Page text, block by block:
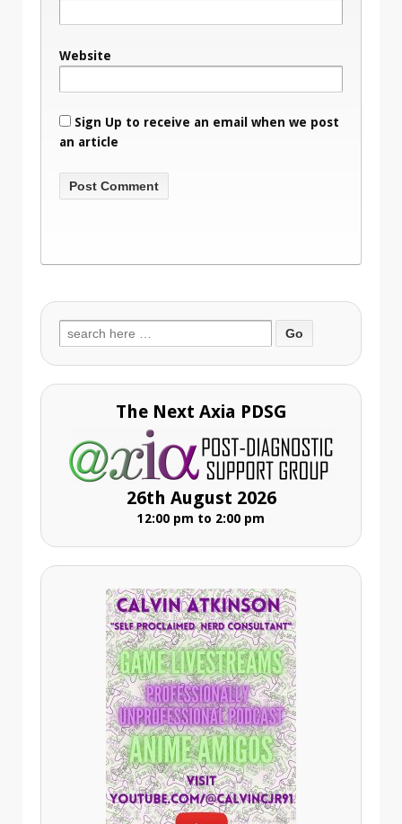
Website
Sign Up to receive an email when we post
an article
Search
for:
The Next Axia PDSG
26th August 2026
12:00 pm to 2:00 pm